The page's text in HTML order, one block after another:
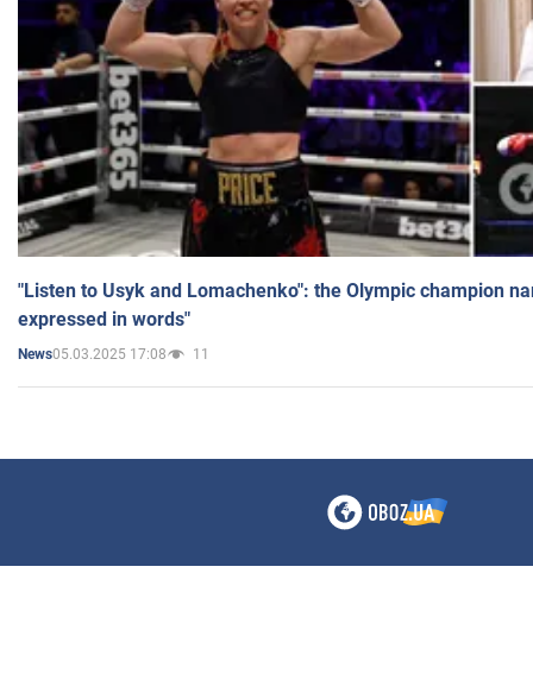
"Listen to Usyk and Lomachenko": the Olympic champion
expressed in words"
News05.03.2025 17:08 11